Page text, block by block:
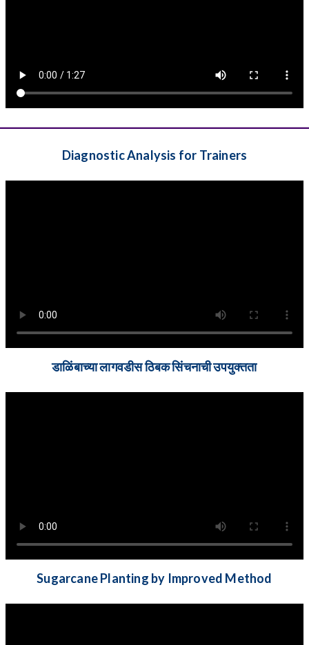
Diagnostic Analysis for Trainers
डाळिंबाच्या लागवडीस ठिबक सिंचनाची उपयुक्तता
Sugarcane Planting by Improved Method